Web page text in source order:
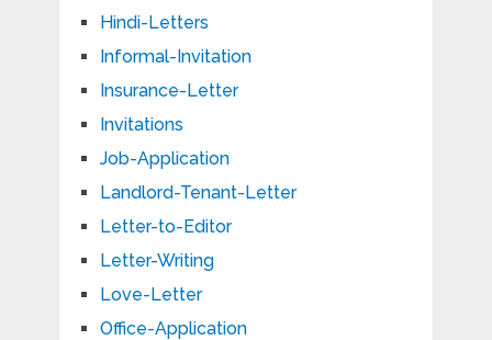
Hindi-Letters
Informal-Invitation
Insurance-Letter
Invitations
Job-Application
Landlord-Tenant-Letter
Letter-to-Editor
Letter-Writing
Love-Letter
Office-Application